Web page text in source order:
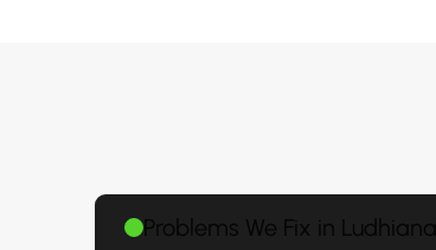
Problems We Fix in Ludhiana